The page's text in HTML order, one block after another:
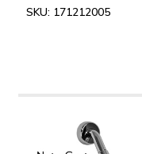
SKU: 171212005